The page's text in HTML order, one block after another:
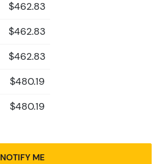
$462.83
$462.83
$462.83
$480.19
$480.19
NOTIFY ME